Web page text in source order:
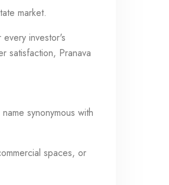
market.
investor's
satisfaction, Pranava
synonymous with
spaces, or